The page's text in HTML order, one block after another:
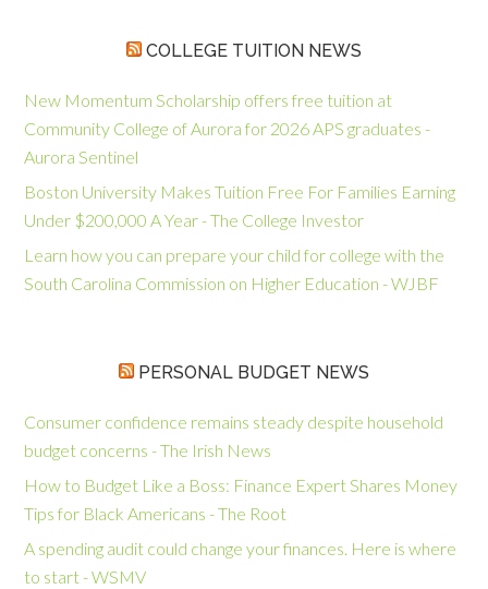
COLLEGE TUITION NEWS
New Momentum Scholarship offers free tuition at
Community College of Aurora for 2026 APS graduates -
Aurora Sentinel
Boston University Makes Tuition Free For Families Earning
Under $200,000 A Year - The College Investor
Learn how you can prepare your child for college with the
South Carolina Commission on Higher Education - WJBF
PERSONAL BUDGET NEWS
Consumer confidence remains steady despite household
budget concerns - The Irish News
How to Budget Like a Boss: Finance Expert Shares Money
Tips for Black Americans - The Root
A spending audit could change your finances. Here is where
to start - WSMV